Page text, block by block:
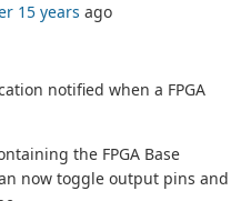
15 years ago
notified when a FPGA
the FPGA Base
now toggle output pins and